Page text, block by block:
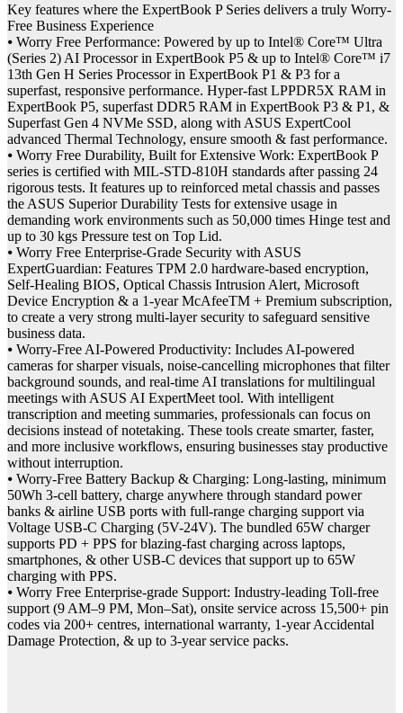
Key features where the ExpertBook P Series delivers a truly Worry-
Free Business Experience
⦁ Worry Free Performance: Powered by up to Intel® Core™ Ultra
(Series 2) AI Processor in ExpertBook P5 & up to Intel® Core™ i7
13th Gen H Series Processor in ExpertBook P1 & P3 for a
superfast, responsive performance. Hyper-fast LPPDR5X RAM in
ExpertBook P5, superfast DDR5 RAM in ExpertBook P3 & P1, &
Superfast Gen 4 NVMe SSD, along with ASUS ExpertCool
advanced Thermal Technology, ensure smooth & fast performance.
⦁ Worry Free Durability, Built for Extensive Work: ExpertBook P
series is certified with MIL-STD-810H standards after passing 24
rigorous tests. It features up to reinforced metal chassis and passes
the ASUS Superior Durability Tests for extensive usage in
demanding work environments such as 50,000 times Hinge test and
up to 30 kgs Pressure test on Top Lid.
⦁ Worry Free Enterprise-Grade Security with ASUS
ExpertGuardian: Features TPM 2.0 hardware-based encryption,
Self-Healing BIOS, Optical Chassis Intrusion Alert, Microsoft
Device Encryption & a 1-year McAfeeTM + Premium subscription,
to create a very strong multi-layer security to safeguard sensitive
business data.
⦁ Worry-Free AI-Powered Productivity: Includes AI-powered
cameras for sharper visuals, noise-cancelling microphones that filter
background sounds, and real-time AI translations for multilingual
meetings with ASUS AI ExpertMeet tool. With intelligent
transcription and meeting summaries, professionals can focus on
decisions instead of notetaking. These tools create smarter, faster,
and more inclusive workflows, ensuring businesses stay productive
without interruption.
⦁ Worry-Free Battery Backup & Charging: Long-lasting, minimum
50Wh 3-cell battery, charge anywhere through standard power
banks & airline USB ports with full-range charging support via
Voltage USB-C Charging (5V-24V). The bundled 65W charger
supports PD + PPS for blazing-fast charging across laptops,
smartphones, & other USB-C devices that support up to 65W
charging with PPS.
⦁ Worry Free Enterprise-grade Support: Industry-leading Toll-free
support (9 AM–9 PM, Mon–Sat), onsite service across 15,500+ pin
codes via 200+ centres, international warranty, 1-year Accidental
Damage Protection, & up to 3-year service packs.